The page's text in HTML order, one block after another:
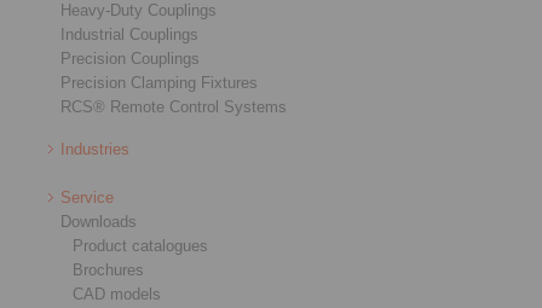
Heavy-Duty Couplings
Industrial Couplings
Precision Couplings
Precision Clamping Fixtures
RCS® Remote Control Systems
Industries
Service
Downloads
Product catalogues
Brochures
CAD models